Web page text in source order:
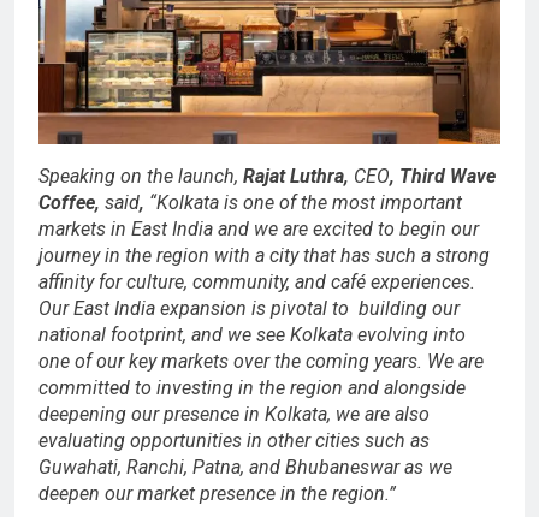
Speaking on the launch, Rajat Luthra, CEO, Third Wave
Coffee, said, “Kolkata is one of the most important
markets in East India and we are excited to begin our
journey in the region with a city that has such a strong
affinity for culture, community, and café experiences.
Our East India expansion is pivotal to building our
national footprint, and we see Kolkata evolving into
one of our key markets over the coming years. We are
committed to investing in the region and alongside
deepening our presence in Kolkata, we are also
evaluating opportunities in other cities such as
Guwahati, Ranchi, Patna, and Bhubaneswar as we
deepen our market presence in the region.”